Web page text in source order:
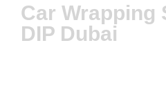
Car Wrapping
DIP Dubai